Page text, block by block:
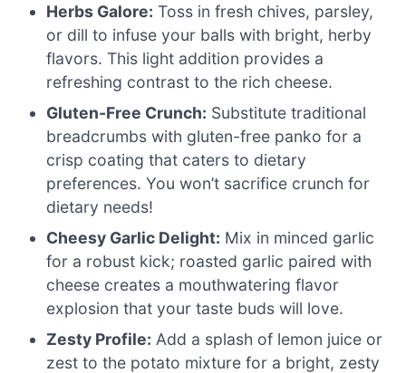
Herbs Galore: Toss in fresh chives, parsley,
or dill to infuse your balls with bright, herby
flavors. This light addition provides a
refreshing contrast to the rich cheese.
Gluten-Free Crunch: Substitute traditional
breadcrumbs with gluten-free panko for a
crisp coating that caters to dietary
preferences. You won’t sacrifice crunch for
dietary needs!
Cheesy Garlic Delight: Mix in minced garlic
for a robust kick; roasted garlic paired with
cheese creates a mouthwatering flavor
explosion that your taste buds will love.
Zesty Profile: Add a splash of lemon juice or
zest to the potato mixture for a bright, zesty